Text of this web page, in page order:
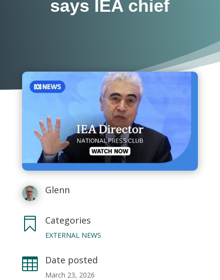
says IEA chief
Glenn
 Categories
EXTERNAL NEWS
 Date posted
March 23, 2026